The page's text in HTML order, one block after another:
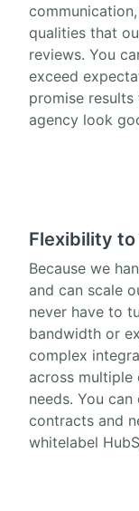
qualities that
reviews. You
exceed
promise
agency look
Flexibility to
Because we
and can scale
never have to
bandwidth or
complex
across
needs. You
contracts and
whitelabel